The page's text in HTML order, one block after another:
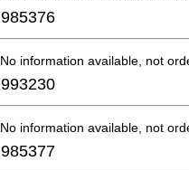
985376
No information available, not
993230
No information available, not
985377